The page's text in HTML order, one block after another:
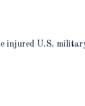
injured U.S.